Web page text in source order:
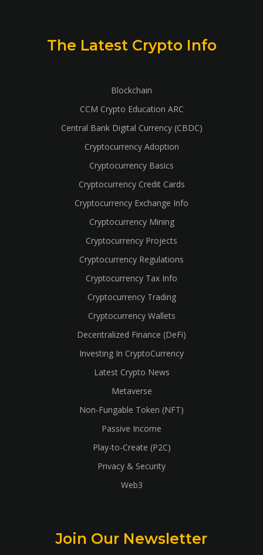
The Latest Crypto Info
Blockchain
CCM Crypto Education ARC
Central Bank Digital Currency (CBDC)
Cryptocurrency Adoption
Cryptocurrency Basics
Cryptocurrency Credit Cards
Cryptocurrency Exchange Info
Cryptocurrency Mining
Cryptocurrency Projects
Cryptocurrency Regulations
Cryptocurrency Tax Info
Cryptocurrency Trading
Cryptocurrency Wallets
Decentralized Finance (DeFi)
Investing In CryptoCurrency
Latest Crypto News
Metaverse
Non-Fungable Token (NFT)
Passive Income
Play-to-Create (P2C)
Privacy & Security
Web3
Join Our Newsletter